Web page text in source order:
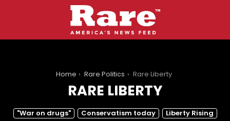
Home Rare Politics Rare Liberty
RARE LIBERTY
SUBTERMS
"War on drugs" Conservatism today
Liberty Rising